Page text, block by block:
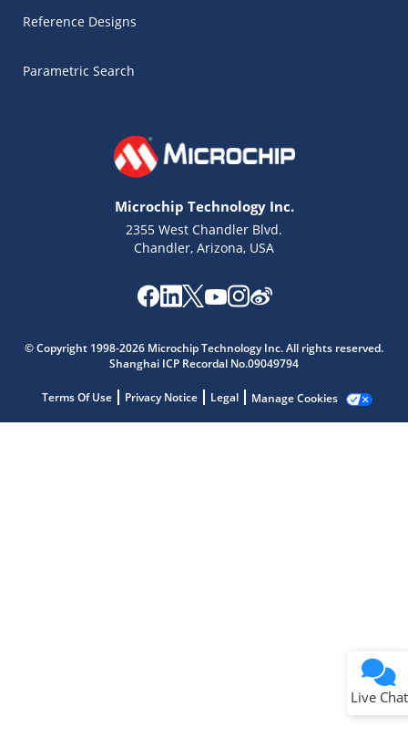
Reference Designs
Parametric Search
Microchip Technology Inc.
2355 West Chandler Blvd.
Chandler, Arizona, USA
© Copyright 1998-2026 Microchip Technology Inc. All rights reserved.
Shanghai ICP Recordal No.09049794
Terms Of Use Privacy Notice Legal Manage Cookies
Live Chat